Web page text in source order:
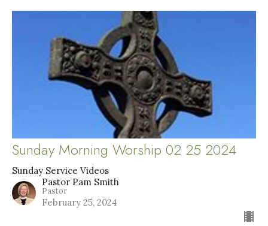
Sunday Morning Worship 02 25 2024
Sunday Service Videos
Pastor Pam Smith
Pastor
February 25, 2024